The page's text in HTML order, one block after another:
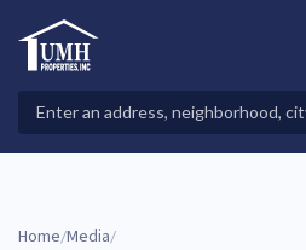
contentHigh-Quality Affordable
Properties
Home/Media/